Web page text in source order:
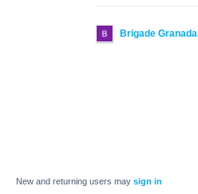
Brigade Granada
New and returning users may sign in